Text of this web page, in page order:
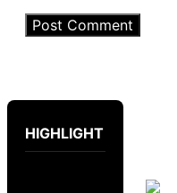
HIGHLIGHT